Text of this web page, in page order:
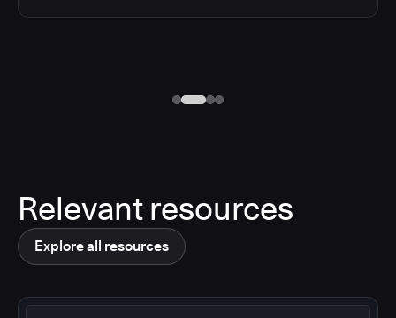
Relevant resources
Explore all resources